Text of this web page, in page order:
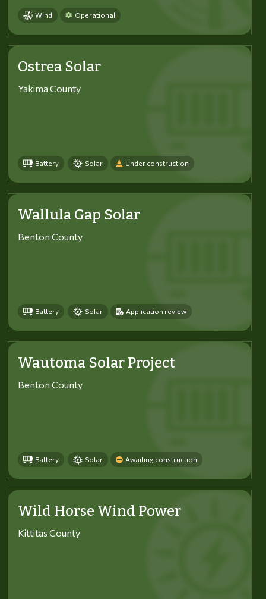
Wind Operational
Ostrea Solar
Yakima County
Battery Solar Under construction
Wallula Gap Solar
Benton County
Battery Solar Application review
Wautoma Solar Project
Benton County
Battery Solar Awaiting construction
Wild Horse Wind Power
Kittitas County